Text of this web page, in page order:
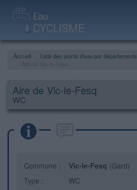
Accueil Liste des points d'eau par départements
Aire de Vic-le-Fesq
WC
Commune : Vic-le-Fesq (Gard)
Type :
WC